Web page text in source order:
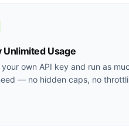
Unlimited Usage
your own API key and run as
— no hidden caps, no